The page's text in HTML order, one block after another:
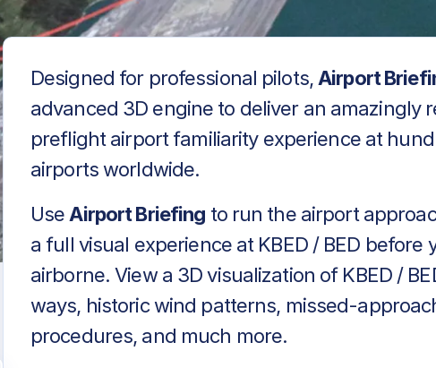
Designed for professional pilots, Airport
advanced 3D engine to deliver an amazingly
preflight airport familiarity experience at
airports worldwide.
Use Airport Briefing to run the airport
a full visual experience at KBED / BED before
airborne. View a 3D visualization of KBED /
ways, historic wind patterns, missed-
procedures, and much more.